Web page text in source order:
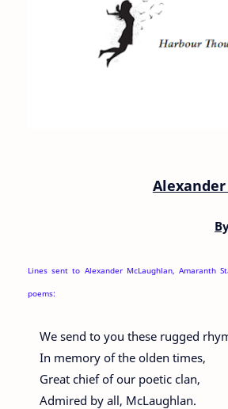
Lines sent to Alexander McLaughlan, Amaranth
poems:
We send to you these rugged
In memory of the olden times,
Great chief of our poetic clan,
Admired by all, McLaughlan.